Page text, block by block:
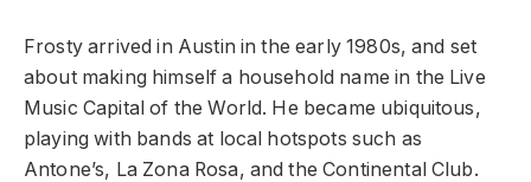
Frosty arrived in Austin in the early 1980s, and set
about making himself a household name in the Live
Music Capital of the World. He became ubiquitous,
playing with bands at local hotspots such as
Antone’s, La Zona Rosa, and the Continental Club.